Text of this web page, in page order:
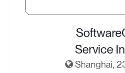
Service
Shanghai,